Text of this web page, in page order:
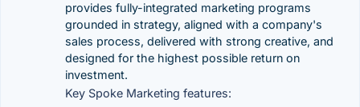
provides fully-integrated marketing programs
grounded in strategy, aligned with a company's
sales process, delivered with strong creative, and
designed for the highest possible return on
investment.
Key Spoke Marketing features: